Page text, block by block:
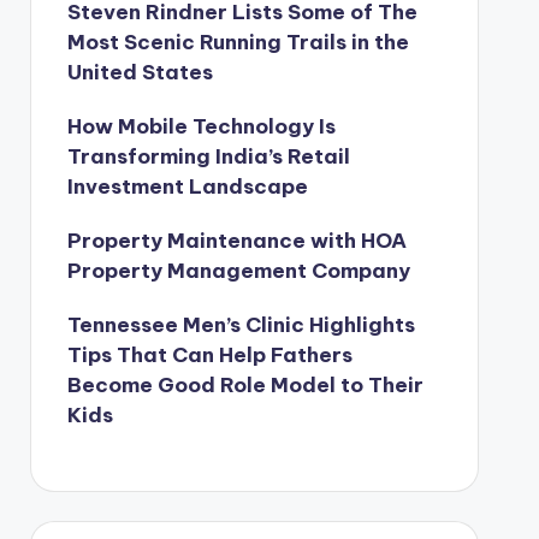
Steven Rindner Lists Some of The
Most Scenic Running Trails in the
United States
How Mobile Technology Is
Transforming India’s Retail
Investment Landscape
Property Maintenance with HOA
Property Management Company
Tennessee Men’s Clinic Highlights
Tips That Can Help Fathers
Become Good Role Model to Their
Kids